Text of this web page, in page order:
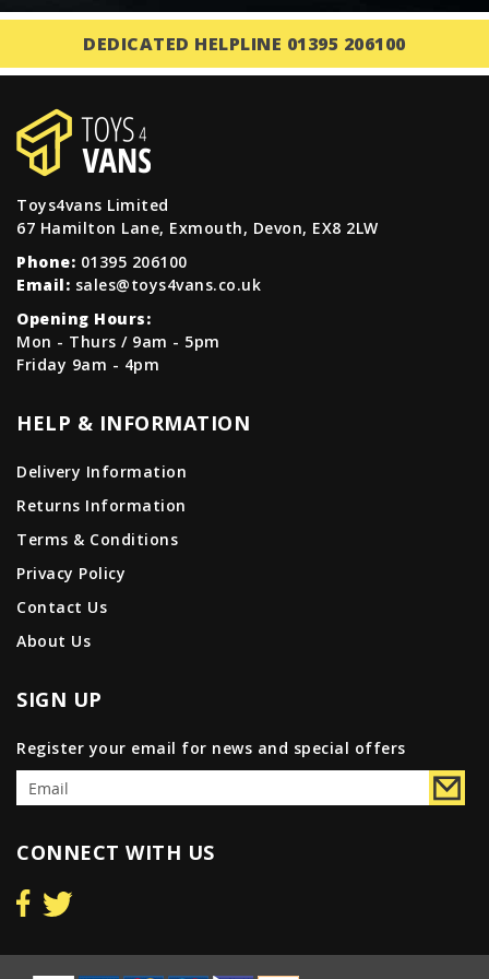
DEDICATED HELPLINE 01395 206100
Toys4vans Limited
67 Hamilton Lane, Exmouth, Devon, EX8 2LW
Phone: 01395 206100
Email: sales@toys4vans.co.uk
Opening Hours:
Mon - Thurs / 9am - 5pm
Friday 9am - 4pm
HELP & INFORMATION
Delivery Information
Returns Information
Terms & Conditions
Privacy Policy
Contact Us
About Us
SIGN UP
Register your email for news and special offers
CONNECT WITH US